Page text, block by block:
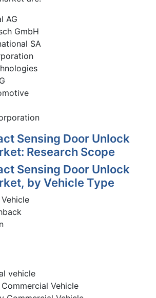
AG
GmbH
SA
Sensing Door Unlock
Research Scope
Sensing Door Unlock
by Vehicle Type
vehicle
Vehicle